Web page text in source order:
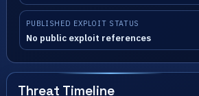
PUBLISHED EXPLOIT STATUS
No public exploit references
Threat Timeline